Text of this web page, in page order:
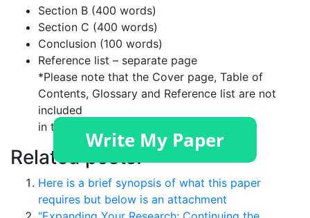
Section B (400 words)
Section C (400 words)
Conclusion (100 words)
Reference list – separate page
*Please note that the Cover page, Table of
Contents, Glossary and Reference list are not
included
in the word count.
Related posts:
Here is a brief synopsis of what this paper
requires but below is an attachment